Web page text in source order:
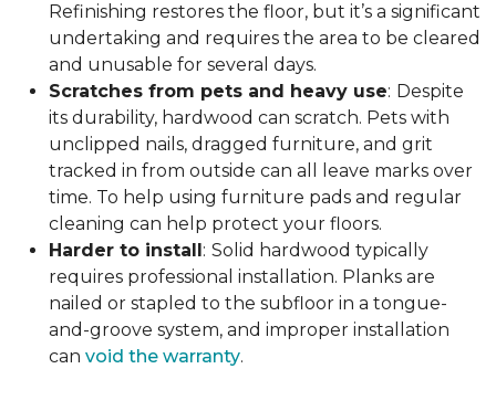
Refinishing restores the floor, but it’s a significant
undertaking and requires the area to be cleared
and unusable for several days.
Scratches from pets and heavy use: Despite
its durability, hardwood can scratch. Pets with
unclipped nails, dragged furniture, and grit
tracked in from outside can all leave marks over
time. To help using furniture pads and regular
cleaning can help protect your floors.
Harder to install: Solid hardwood typically
requires professional installation. Planks are
nailed or stapled to the subfloor in a tongue-
and-groove system, and improper installation
can void the warranty.